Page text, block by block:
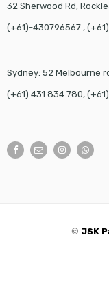
32 Sherwood Rd,
(+61)-430796567 ,
Sydney: 52 Melbourne
(+61) 431 834 780,
© JSK